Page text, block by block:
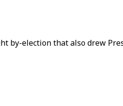
by-election that also drew